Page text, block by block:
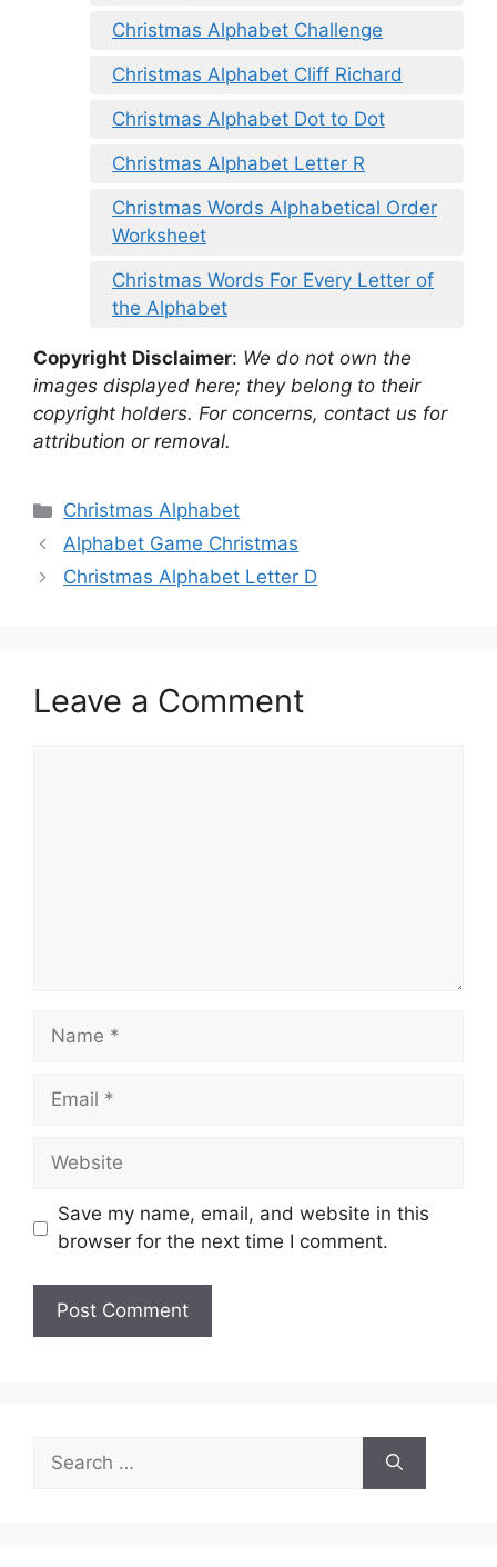
Christmas Alphabet Challenge
Christmas Alphabet Cliff Richard
Christmas Alphabet Dot to Dot
Christmas Alphabet Letter R
Christmas Words Alphabetical Order
Worksheet
Christmas Words For Every Letter of
the Alphabet
Copyright Disclaimer: We do not own the
images displayed here; they belong to their
copyright holders. For concerns, contact us for
attribution or removal.
Categories
Christmas Alphabet
Alphabet Game Christmas
Christmas Alphabet Letter D
Leave a Comment
Name
Email
Website
Save my name, email, and website in this
browser for the next time I comment.
for: